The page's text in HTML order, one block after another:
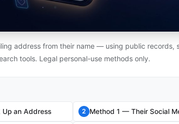
address from their name — using public records,
tools. Legal personal-use methods only.
Up an Address 2 Method 1 — Their Social